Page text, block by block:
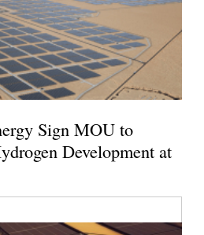
Sign MOU to
Development at